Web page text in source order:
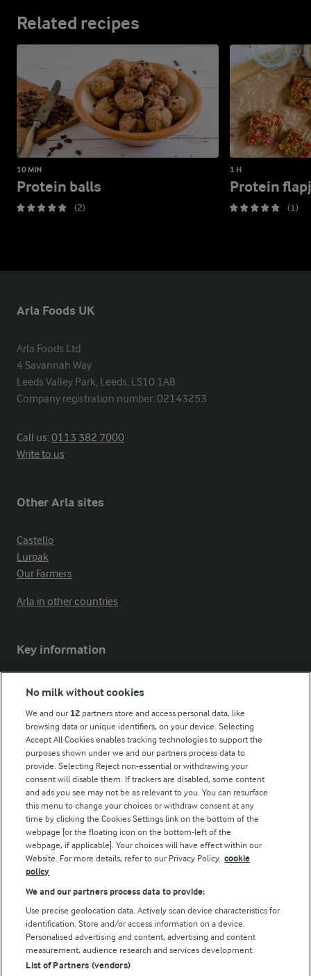
Related recipes
10 MIN
Protein balls
(2)
1 H
Protein
(1)
Arla Foods UK
Arla Foods Ltd
4 Savannah Way
Leeds Valley Park, Leeds, LS10 1AB
Company registration number: 02143253
Call us:0113 382 7000
Write to us
Other Arla sites
Castello
Lurpak
Our Farmers
Arla in other countries
Key information
Modern Slavery Act Transparency Statement
Follow Us
© Arla Foods amba 2026
Privacy Policy
Terms of use
No milk without cookies
We and our 12 partners store and access personal data, like
browsing data or unique identifiers, on your device. Selecting
Accept All Cookies enables tracking technologies to support the
purposes shown under we and our partners process data to
provide. Selecting Reject non-essential or withdrawing your
consent will disable them. If trackers are disabled, some content
and ads you see may not be as relevant to you. You can resurface
this menu to change your choices or withdraw consent at any
time by clicking the Cookies Settings link on the bottom of the
webpage [or the floating icon on the bottom-left of the
webpage, if applicable]. Your choices will have effect within our
Website. For more details, refer to our Privacy Policy. cookie
policy
We and our partners process data to provide:
Use precise geolocation data. Actively scan device characteristics for
identification. Store and/or access information on a device.
Personalised advertising and content, advertising and content
measurement, audience research and services development.
List of Partners (vendors)